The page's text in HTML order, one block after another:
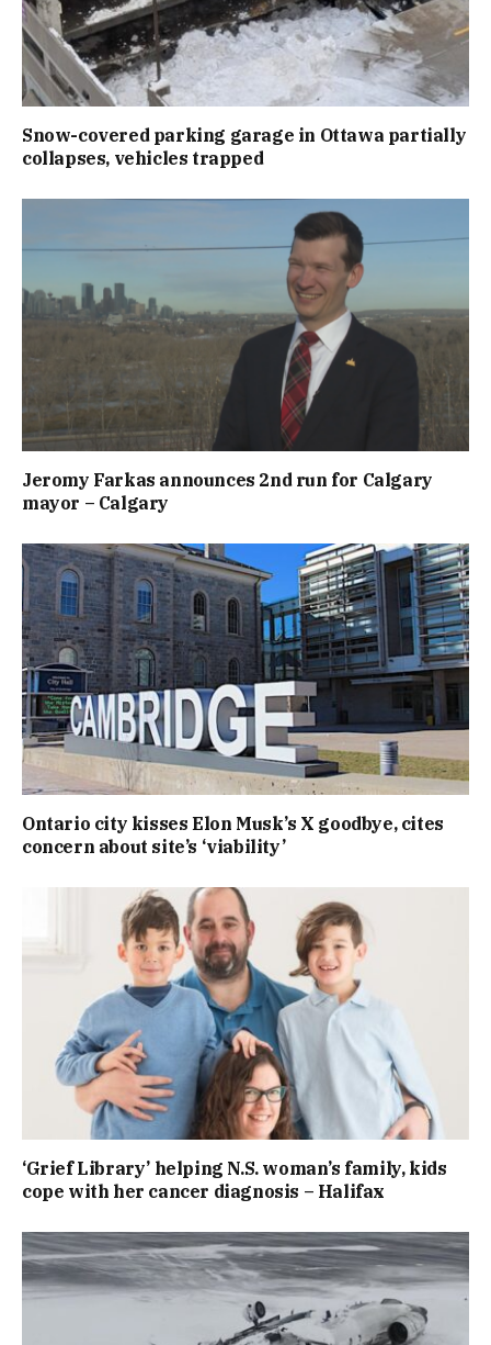
Snow-covered parking garage in Ottawa partially
collapses, vehicles trapped
Jeromy Farkas announces 2nd run for Calgary
mayor – Calgary
Ontario city kisses Elon Musk’s X goodbye, cites
concern about site’s ‘viability’
‘Grief Library’ helping N.S. woman’s family, kids
cope with her cancer diagnosis – Halifax